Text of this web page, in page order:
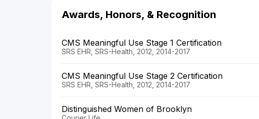
Awards, Honors, & Recognition
CMS Meaningful Use Stage 1 Certification
SRS EHR, SRS-Health, 2012, 2014-2017
CMS Meaningful Use Stage 2 Certification
SRS EHR, SRS-Health, 2012, 2014-2017
Distinguished Women of Brooklyn